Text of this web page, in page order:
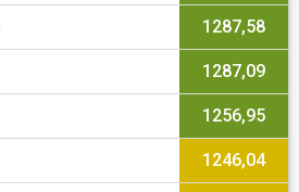
1287,58
1287,09
1256,95
1246,04